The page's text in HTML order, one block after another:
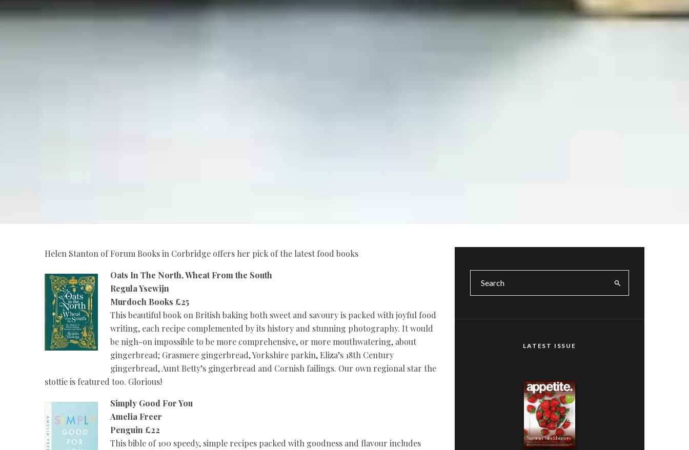
Helen Stanton of Forum Books in Corbridge offers her pick of the latest food books
Oats In The North, Wheat From the South
Regula Ysewijn
Murdoch Books £25
This beautiful book on British baking both sweet and savoury is packed with joyful food
writing, each recipe complemented by its history and stunning photography. It would
be nigh-on impossible to be more comprehensive, or more mouthwatering, about
gingerbread; Grasmere gingerbread, Yorkshire parkin, Eliza’s 18th Century
gingerbread, Aunt Betty’s gingerbread and Cornish failings. Our own regional star the
stottie is featured too. Glorious!
Simply Good For You
Amelia Freer
Penguin £22
This bible of 100 speedy, simple recipes packed with goodness and flavour includes
LATEST ISSUE